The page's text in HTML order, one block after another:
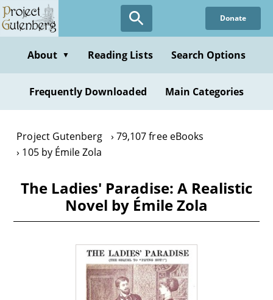
Skip
to
content
Donate
About ▼ Reading Lists Search Options
Frequently Downloaded Main Categories
Project Gutenberg
79,107 free eBooks
105 by Émile Zola
The Ladies' Paradise: A Realistic
Novel by Émile Zola